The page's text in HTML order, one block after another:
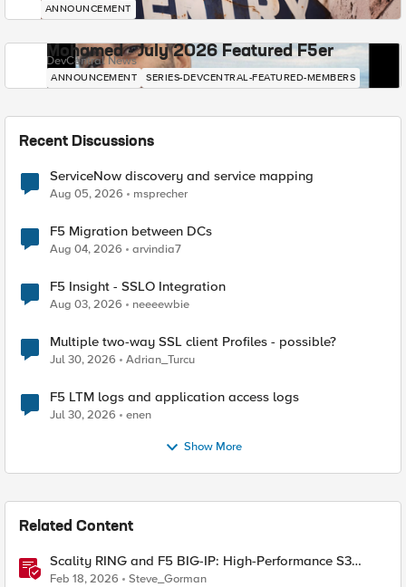
ANNOUNCEMENT
Mohamed - July 2026 Featured F5er
DevCentral News
ANNOUNCEMENT SERIES-DEVCENTRAL-FEATURED-MEMBERS
Recent Discussions
ServiceNow discovery and service mapping
Aug 05, 2026 msprecher
F5 Migration between DCs
Aug 04, 2026 arvindia7
F5 Insight - SSLO Integration
Aug 03, 2026 neeeewbie
Multiple two-way SSL client Profiles - possible?
Jul 30, 2026 Adrian_Turcu
F5 LTM logs and application access logs
Jul 30, 2026 enen
Show More
Related Content
Scality RING and F5 BIG-IP: High-Performance S3
Object Storage
Feb 18, 2026 Steve_Gorman